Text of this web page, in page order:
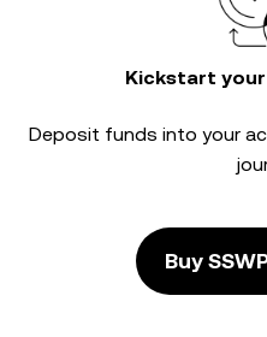
Kickstart
Deposit funds into your
Buy